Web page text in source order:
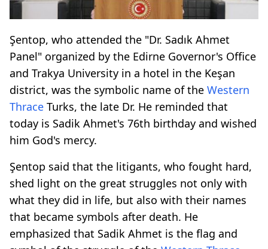
Şentop, who attended the "Dr. Sadık Ahmet
Panel" organized by the Edirne Governor's Office
and Trakya University in a hotel in the Keşan
district, was the symbolic name of the Western
Thrace Turks, the late Dr. He reminded that
today is Sadik Ahmet's 76th birthday and wished
him God's mercy.
Şentop said that the litigants, who fought hard,
shed light on the great struggles not only with
what they did in life, but also with their names
that became symbols after death. He
emphasized that Sadik Ahmet is the flag and